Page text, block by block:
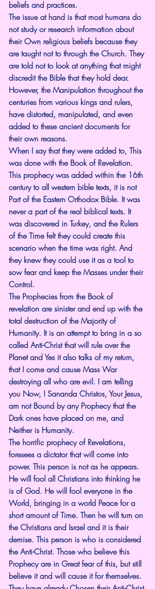
beliefs and practices.
The issue at hand is that most humans do
not study or research information about
their Own religious beliefs because they
are taught not to through the Church. They
are told not to look at anything that might
discredit the Bible that they hold dear.
However, the Manipulation throughout the
centuries from various kings and rulers,
have distorted, manipulated, and even
added to these ancient documents for
their own reasons.
When I say that they were added to, This
was done with the Book of Revelation.
This prophecy was added within the 16th
century to all western bible texts, it is not
Part of the Eastern Orthodox Bible. It was
never a part of the real biblical texts. It
was discovered in Turkey, and the Rulers
of the Time felt they could create this
scenario when the time was right. And
they knew they could use it as a tool to
sow fear and keep the Masses under their
Control.
The Prophecies from the Book of
revelation are sinister and end up with the
total destruction of the Majority of
Humanity. It is an attempt to bring in a so
called Anti-Christ that will rule over the
Planet and Yes it also talks of my return,
that I come and cause Mass War
destroying all who are evil. I am telling
you Now, I Sananda Christos, Your Jesus,
am not Bound by any Prophecy that the
Dark ones have placed on me, and
Neither is Humanity.
The horrific prophecy of Revelations,
foresees a dictator that will come into
power. This person is not as he appears.
He will fool all Christians into thinking he
is of God. He will fool everyone in the
World, bringing in a world Peace for a
short amount of Time. Then he will turn on
the Christians and Israel and it is their
demise. This person is who is considered
the Anti-Christ. Those who believe this
Prophecy are in Great fear of this, but still
believe it and will cause it for themselves.